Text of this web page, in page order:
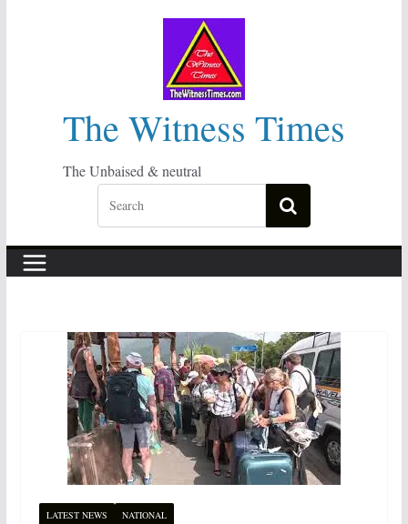
The Witness Times
The Unbaised & neutral
LATEST NEWS NATIONAL